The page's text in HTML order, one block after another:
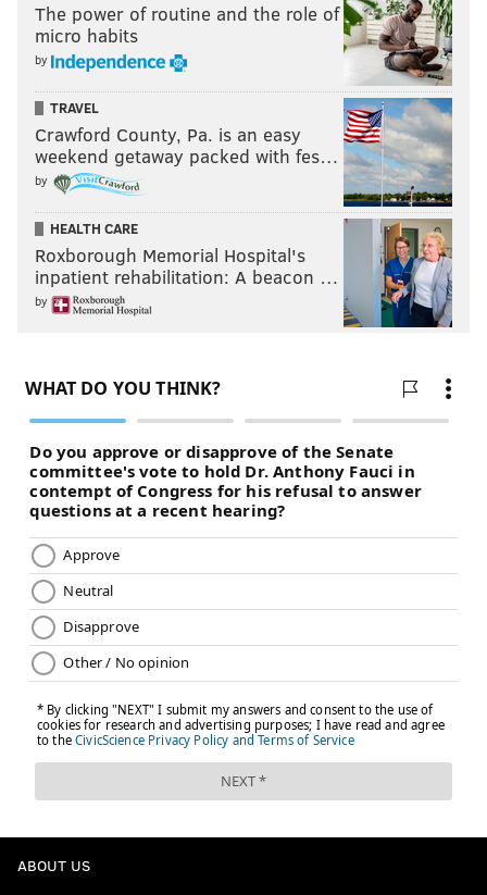
The power of routine and the role of
micro habits
by
TRAVEL
Crawford County, Pa. is an easy
weekend getaway packed with fes…
by
HEALTH CARE
Roxborough Memorial Hospital's
inpatient rehabilitation: A beacon …
by
ABOUT US